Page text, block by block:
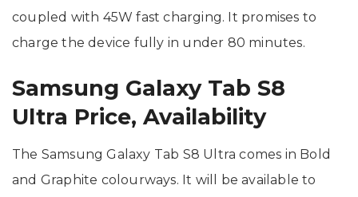
coupled with 45W fast charging. It promises to
charge the device fully in under 80 minutes.
Samsung Galaxy Tab S8
Ultra Price, Availability
The Samsung Galaxy Tab S8 Ultra comes in Bold
and Graphite colourways. It will be available to